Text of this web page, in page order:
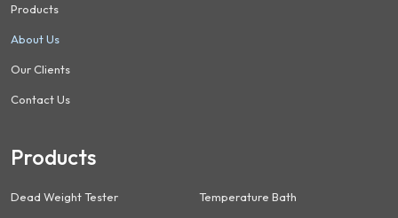
Products
About Us
Our Clients
Contact Us
Products
Dead Weight Tester Temperature Bath